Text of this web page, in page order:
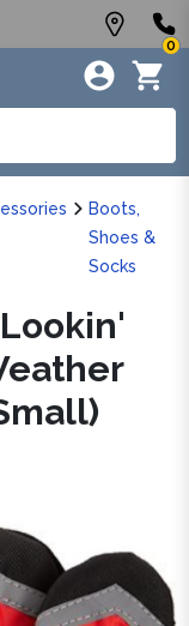
0
Boots,
Shoes &
Socks